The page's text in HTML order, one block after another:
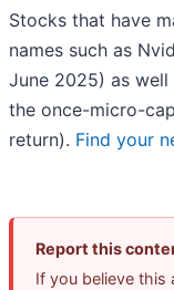
Stocks that have
names such as
June 2025) as well
the once-micro-
return). Find your
Report this
If you believe this